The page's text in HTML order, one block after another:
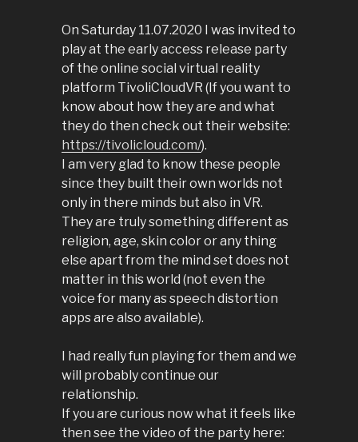
On Saturday 11.07.2020 I was invited to
play at the early access release party
of the online social virtual reality
platform TivoliCloudVR (If you want to
know about how they are and what
they do then check out their website:
https://tivolicloud.com/).
I am very glad to know these people
since they built their own worlds not
only in there minds but also in VR.
They are truly something different as
religion, age, skin color or any thing
else apart from the mind set does not
matter in this world (not even the
voice for many as speech distortion
apps are also available).
I had really fun playing for them and we
will probably continue our
relationship.
If you are curious now what it feels like
then see the video of the party here: